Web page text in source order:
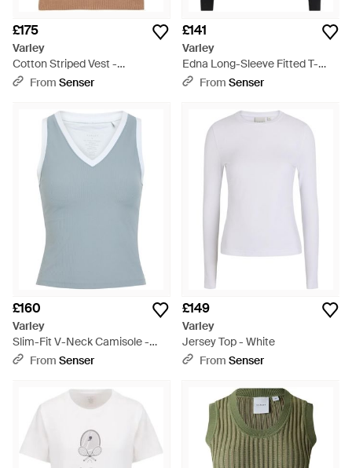
£175
Varley
Cotton Striped Vest -
Multicolour
From Senser
£141
Varley
Edna Long-Sleeve Fitted T-
Shirt - Black
From Senser
£160
Varley
Slim-Fit V-Neck Camisole -
BlueFrom Senser
£149
Varley
Jersey Top - White
From Senser